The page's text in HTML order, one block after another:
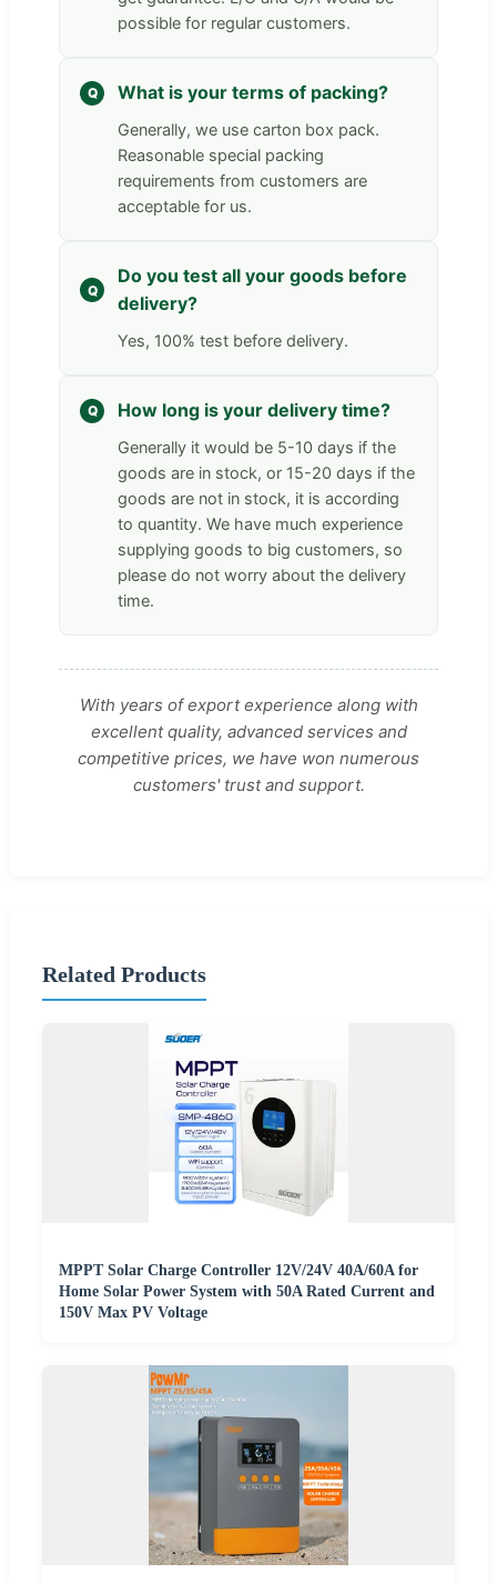
possible for regular customers.
What is your terms of packing?
Generally, we use carton box pack.
Reasonable special packing
requirements from customers are
acceptable for us.
Do you test all your goods before
delivery?
Yes, 100% test before delivery.
How long is your delivery time?
Generally it would be 5-10 days if the
goods are in stock, or 15-20 days if the
goods are not in stock, it is according
to quantity. We have much experience
supplying goods to big customers, so
please do not worry about the delivery
time.
With years of export experience along with
excellent quality, advanced services and
competitive prices, we have won numerous
customers' trust and support.
Related Products
MPPT Solar Charge Controller 12V/24V 40A/60A for
Home Solar Power System with 50A Rated Current and
150V Max PV Voltage